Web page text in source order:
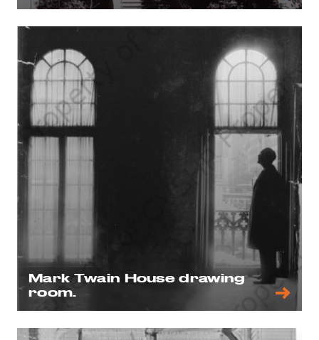
Mark Twain House drawing
room.